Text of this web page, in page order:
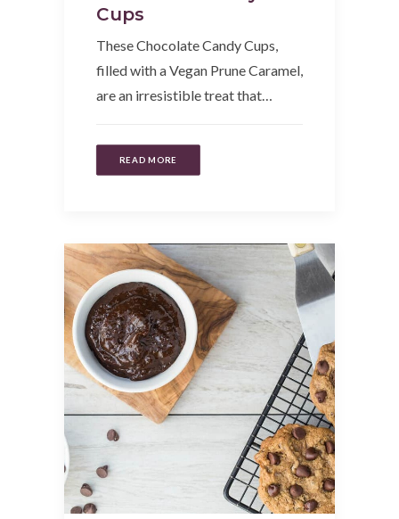
Cups
These Chocolate Candy Cups,
filled with a Vegan Prune Caramel,
are an irresistible treat that…
READ MORE